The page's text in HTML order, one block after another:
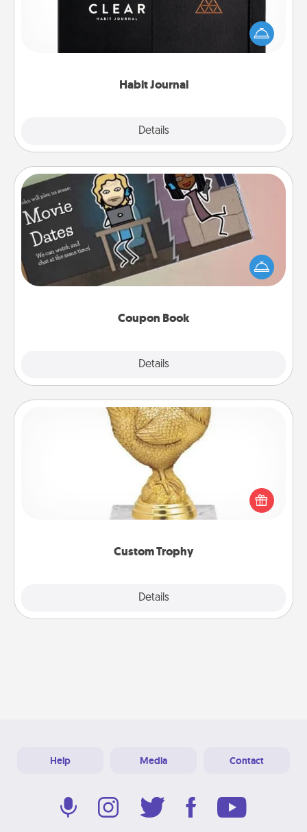
Habit Journal
Details
Help for creating healthy habits is a wonderful gift in
and of itself. Here's a fun journal that will help your
friends and loved ones do just that.
Coupon Book
Details
Coupon Book
What better gift for the Acts of Service person in
your life than a coupon book filled with coupons
you've created just for them?!
Custom Trophy
Details
Custom Trophy
Find a local or online trophy shop and create a
customized trophy for a friend or relative. Be
creative and fun, but most of all, make it personal!
Help Media Contact